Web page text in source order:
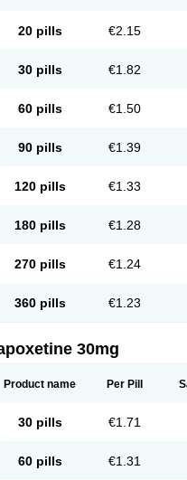
20 pills €2.15
30 pills €1.82
60 pills €1.50
90 pills €1.39
120 pills €1.33
180 pills €1.28
270 pills €1.24
360 pills €1.23
30mg
Product name Per Pill
30 pills €1.71
60 pills €1.31